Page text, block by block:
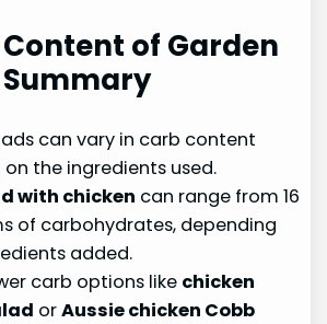
of Garden
Summary
can vary in carb content
the ingredients used.
with chicken can range from 16
of carbohydrates, depending
added.
carb options like chicken
orAussie chicken Cobb